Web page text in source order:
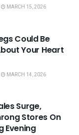
MARCH 15, 2026
Could Be
Your Heart
MARCH 14, 2026
Surge,
Stores On
Evening